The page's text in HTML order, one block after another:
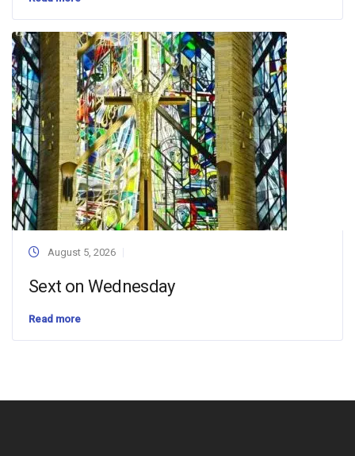
August 5, 2026
Sext on Wednesday
Read more